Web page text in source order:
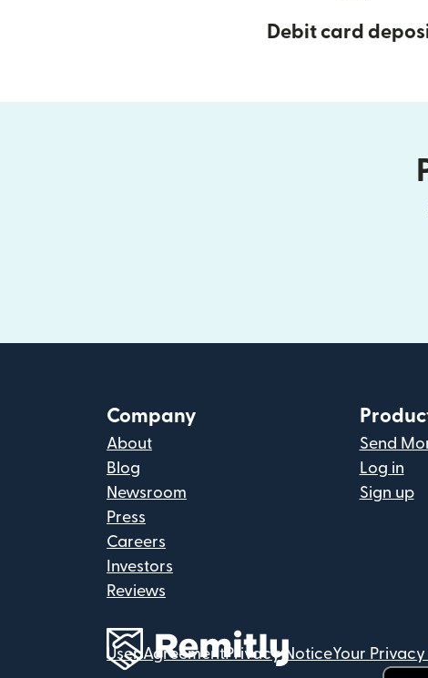
Debit card
Company
About
Blog
Newsroom
Press
Careers
Investors
Reviews
Send
Log in
Sign up
User AgreementPrivacy NoticeYour